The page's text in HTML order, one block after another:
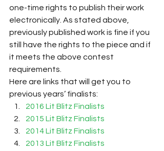
one-time rights to publish their work
electronically. As stated above,
previously published work is fine if you
still have the rights to the piece and if
it meets the above contest
requirements.
Here are links that will get you to
previous years’ finalists:
2016 Lit Blitz Finalists
2015 Lit Blitz Finalists
2014 Lit Blitz Finalists
2013 Lit Blitz Finalists